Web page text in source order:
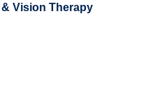
Vision Therapy